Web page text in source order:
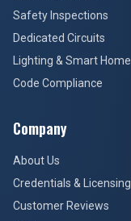
Safety Inspections
Dedicated Circuits
Lighting & Smart Home
Code Compliance
Company
About Us
Credentials & Licensing
Customer Reviews